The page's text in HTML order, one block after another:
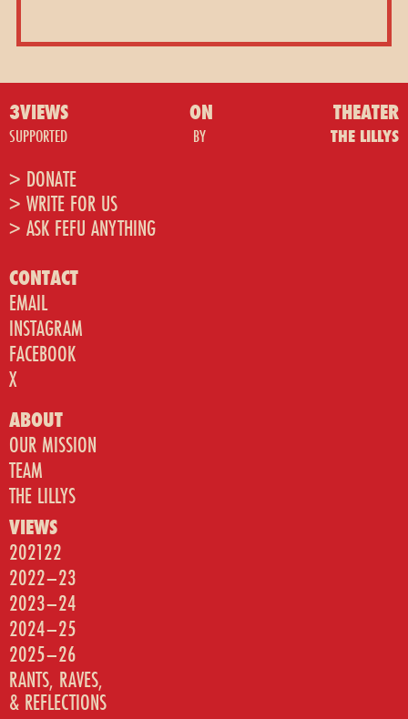
3VIEWS ON THEATER
SUPPORTED BY THE LILLYS
> DONATE
> WRITE FOR US
> ASK FEFU ANYTHING
CONTACT
EMAIL
INSTAGRAM
FACEBOOK
X
ABOUT
OUR MISSION
TEAM
THE LILLYS
VIEWS
202122
2022–23
2023–24
2024–25
2025–26
RANTS, RAVES,
& REFLECTIONS